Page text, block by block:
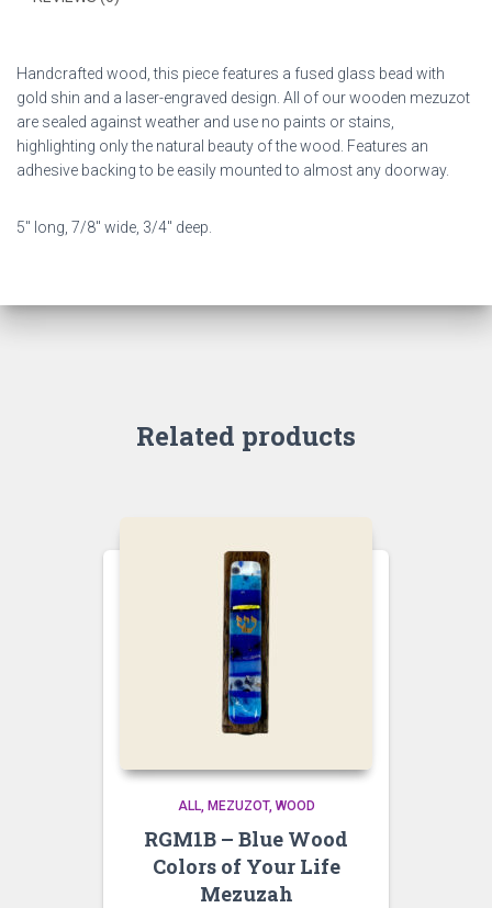
Handcrafted wood, this piece features a fused glass bead with
gold shin and a laser-engraved design. All of our wooden mezuzot
are sealed against weather and use no paints or stains,
highlighting only the natural beauty of the wood. Features an
adhesive backing to be easily mounted to almost any doorway.
5″ long, 7/8″ wide, 3/4″ deep.
Related products
ALL MEZUZOT, WOOD
RGM1B – Blue Wood
Colors of Your Life
Mezuzah